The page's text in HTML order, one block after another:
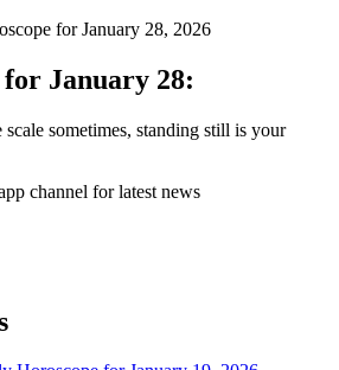
January 28:
sometimes, standing still is your
channel for latest news